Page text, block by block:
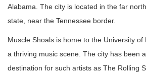
Alabama. The city is located in the far
state, near the Tennessee border.
Muscle Shoals is home to the University of
a thriving music scene. The city has been
destination for such artists as The Rolling